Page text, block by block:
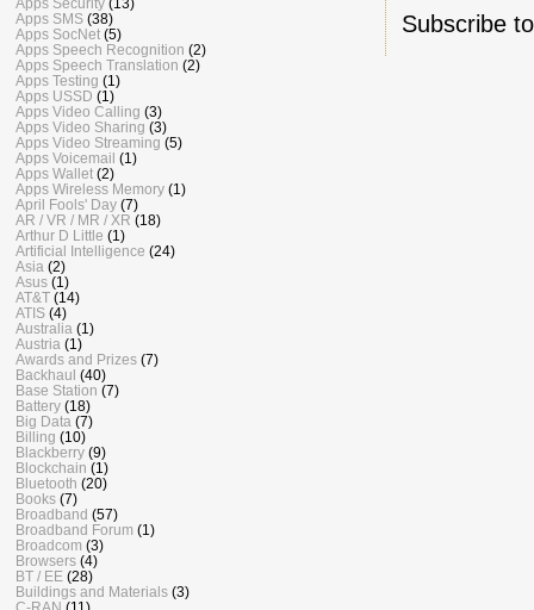
Subscribe
Apps SMS (38)
Apps SocNet (5)
Apps Speech Recognition (2)
Apps Speech Translation (2)
Apps Testing (1)
Apps USSD (1)
Apps Video Calling (3)
Apps Video Sharing (3)
Apps Video Streaming (5)
Apps Voicemail (1)
Apps Wallet (2)
Apps Wireless Memory (1)
April Fools' Day (7)
AR / VR / MR / XR (18)
Arthur D Little (1)
Artificial Intelligence (24)
Asia (2)
Asus (1)
AT&T (14)
ATIS (4)
Australia (1)
Austria (1)
Awards and Prizes (7)
Backhaul (40)
Base Station (7)
Battery (18)
Big Data (7)
Billing (10)
Blackberry (9)
Blockchain (1)
Bluetooth (20)
Books (7)
Broadband (57)
Broadband Forum (1)
Broadcom (3)
Browsers (4)
BT / EE (28)
Buildings and Materials (3)
C-RAN (11)